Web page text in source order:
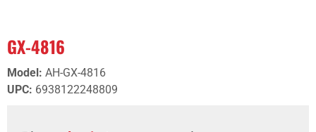
GX-4816
Model: AH-GX-4816
UPC: 6938122248809